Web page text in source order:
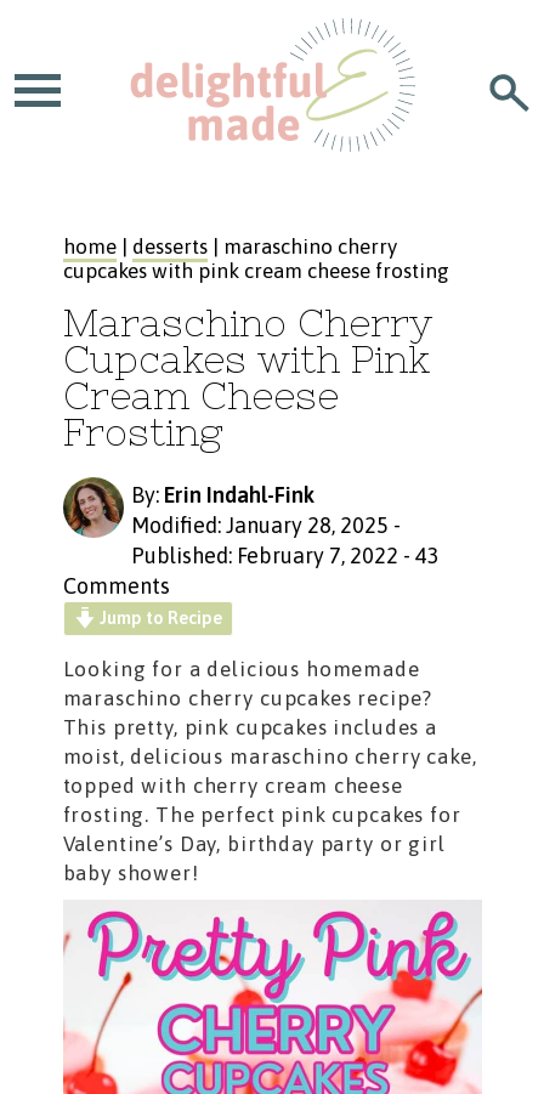
home| desserts| maraschino cherry
cupcakes with pink cream cheese frosting
Maraschino Cherry
Cupcakes with Pink
Cream Cheese
Frosting
By: Erin Indahl-Fink
Modified: January 28, 2025 -
Published: February 7, 2022 - 43
Comments
Jump to Recipe
Looking for a delicious homemade
maraschino cherry cupcakes recipe?
This pretty, pink cupcakes includes a
moist, delicious maraschino cherry cake,
topped with cherry cream cheese
frosting. The perfect pink cupcakes for
Valentine’s Day, birthday party or girl
baby shower!